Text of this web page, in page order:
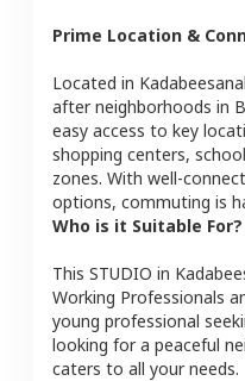
Prime Location &
Located in
after neighborhoods in
easy access to key
shopping centers,
zones. With well-
options, commuting is
Who is it Suitable For?
This STUDIO in
Working Professionals
young professional
looking for a peaceful
caters to all your needs.